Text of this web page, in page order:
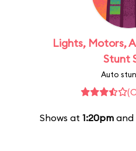
Lights, Motors,
Stunt
Auto
Shows at 1:20pm and